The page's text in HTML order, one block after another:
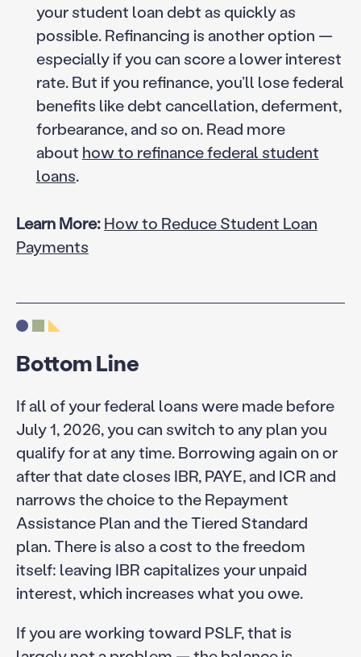
your student loan debt as quickly as
possible. Refinancing is another option —
especially if you can score a lower interest
rate. But if you refinance, you’ll lose federal
benefits like debt cancellation, deferment,
forbearance, and so on. Read more
about how to refinance federal student
loans.
Learn More:How to Reduce Student Loan
Payments
Bottom Line
If all of your federal loans were made before
July 1, 2026, you can switch to any plan you
qualify for at any time. Borrowing again on or
after that date closes IBR, PAYE, and ICR and
narrows the choice to the Repayment
Assistance Plan and the Tiered Standard
plan. There is also a cost to the freedom
itself: leaving IBR capitalizes your unpaid
interest, which increases what you owe.
If you are working toward PSLF, that is